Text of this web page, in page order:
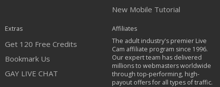
New Mobile Tutorial
Extras
Get 120 Free Credits
Bookmark Us
GAY LIVE CHAT
Affiliates
The adult industry's premier Live
Cam affiliate program since 1996.
Our expert team has delivered
millions to webmasters worldwide
through top-performing, high-
payout offers for all types of traffic.